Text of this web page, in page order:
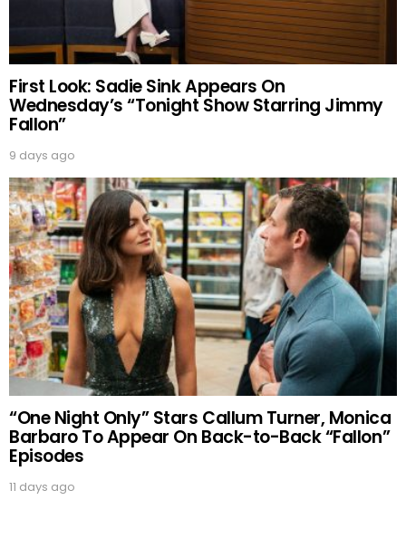
First Look: Sadie Sink Appears On
Wednesday’s “Tonight Show Starring Jimmy
Fallon”
9 days ago
“One Night Only” Stars Callum Turner, Monica
Barbaro To Appear On Back-to-Back “Fallon”
Episodes
11 days ago